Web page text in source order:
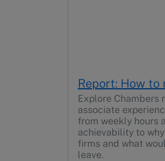
Report: How to
Explore Chambers
associate
from weekly hours
achievability to
firms and what
leave.